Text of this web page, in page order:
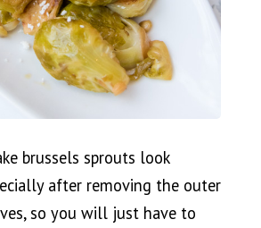
brussels sprouts look
after removing the outer
so you will just have to